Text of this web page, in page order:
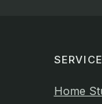
Home